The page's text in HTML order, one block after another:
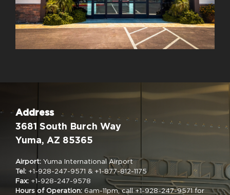
Address
3681 South Burch Way
Yuma, AZ 85365
Airport: Yuma International Airport
Tel: +1-928-247-9571 & +1-877-812-1175
Fax: +1-928-247-9578
Hours of Operation: 6am-11pm, call +1-928-247-9571 for